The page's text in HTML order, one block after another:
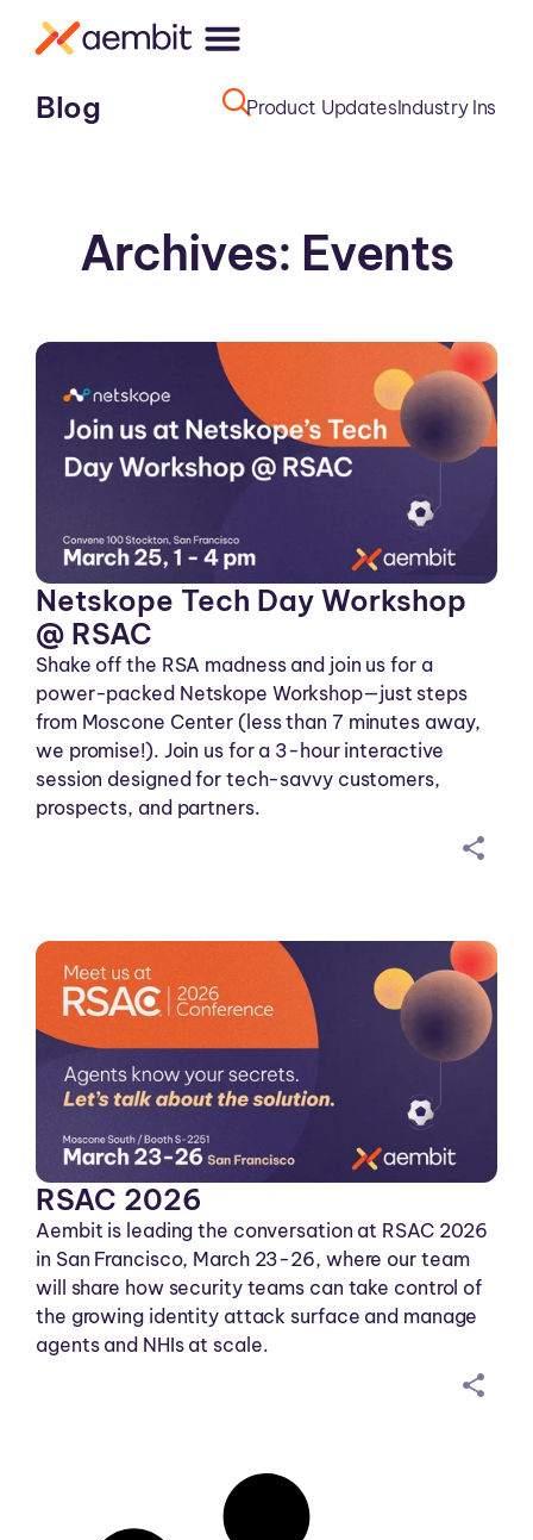
Blog Product UpdatesIndustry
Archives: Events
Netskope Tech Day Workshop
@ RSAC
Shake off the RSA madness and join us for a
power-packed Netskope Workshop—just steps
from Moscone Center (less than 7 minutes away,
we promise!). Join us for a 3-hour interactive
session designed for tech-savvy customers,
prospects, and partners.
sh
co
n
RSAC 2026
Aembit is leading the conversation at RSAC 2026
in San Francisco, March 23-26, where our team
will share how security teams can take control of
the growing identity attack surface and manage
agents and NHIs at scale.
sh